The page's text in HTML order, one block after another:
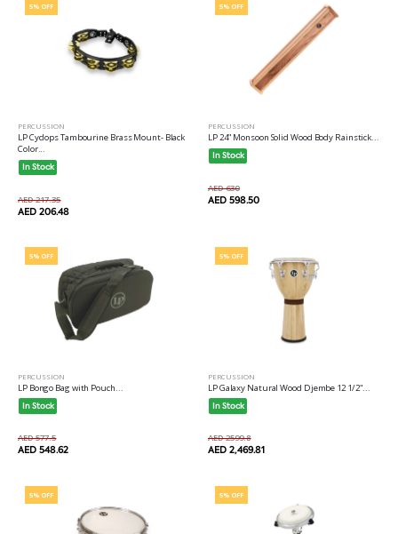
5% OFF
PERCUSSION
LP Cyclops Tambourine Brass Mount- Black
Color...
In Stock
AED 217.35
AED 206.48
5% OFF
PERCUSSION
LP 24" Monsoon Solid Wood Body Rainstick...
In Stock
AED 630
AED 598.50
5% OFF
PERCUSSION
LP Bongo Bag with Pouch...
In Stock
AED 577.5
AED 548.62
5% OFF
PERCUSSION
LP Galaxy Natural Wood Djembe 12 1/2"...
In Stock
AED 2599.8
AED 2,469.81
5% OFF 5% OFF